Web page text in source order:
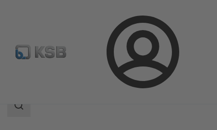
Login
Product Catalogue 4EDTR6HS/4EDTR6HQ
Search